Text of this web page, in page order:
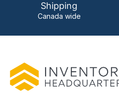
Shipping
Canada wide